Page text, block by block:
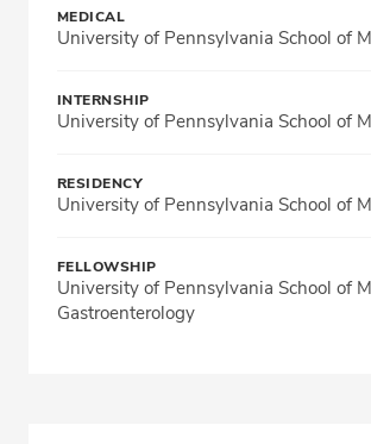
MEDICAL
University of Pennsylvania School of
INTERNSHIP
University of Pennsylvania School of
RESIDENCY
University of Pennsylvania School of
FELLOWSHIP
University of Pennsylvania School of
Gastroenterology